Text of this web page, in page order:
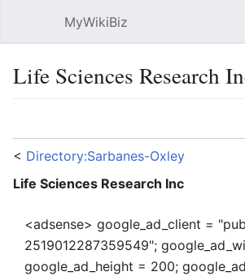
MyWikiBiz
Life Sciences Research
< Directory:Sarbanes-Oxley
Life Sciences Research Inc
<adsense> google_ad_client =
2519012287359549";
google_ad_height = 200;